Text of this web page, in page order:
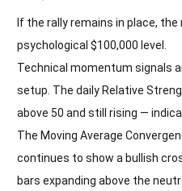
If the rally remains in place,
psychological $100,000 level.
Technical momentum signals
setup. The daily Relative
above 50 and still rising —
The Moving Average
continues to show a bullish
bars expanding above the